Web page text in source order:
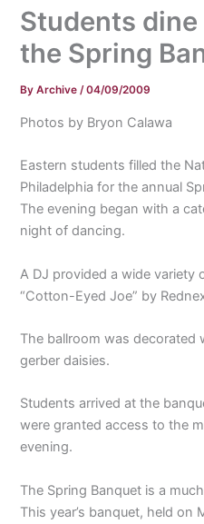
Students
the Spring
ByArchive/04/09/2009
Photos by Bryon Calawa
Eastern students filled the
Philadelphia for the annual
The evening began with a
night of dancing.
A DJ provided a wide variety
“Cotton-Eyed Joe” by
The ballroom was
gerber daisies.
Students arrived at the
were granted access to the
evening.
The Spring Banquet is a
This year’s banquet, held on